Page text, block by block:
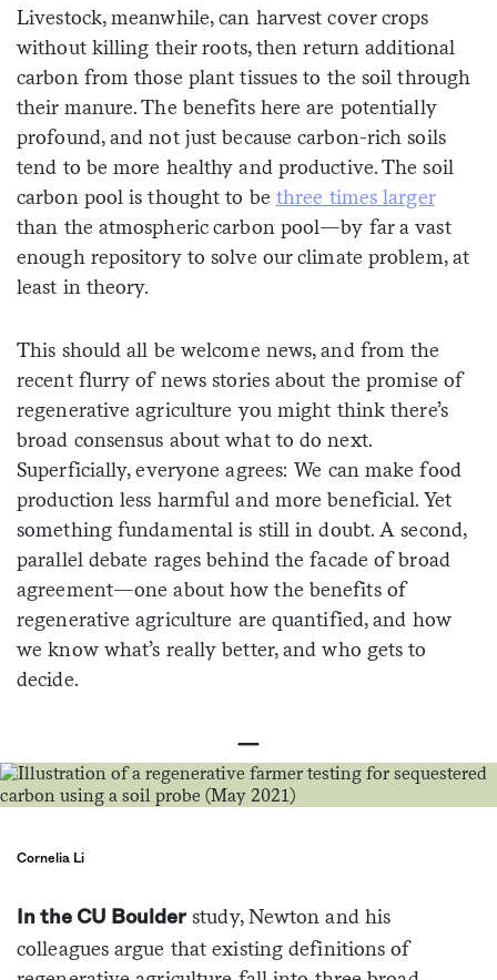
Livestock, meanwhile, can harvest cover crops
without killing their roots, then return additional
carbon from those plant tissues to the soil through
their manure. The benefits here are potentially
profound, and not just because carbon-rich soils
tend to be more healthy and productive. The soil
carbon pool is thought to be three times larger
than the atmospheric carbon pool—by far a vast
enough repository to solve our climate problem, at
least in theory.
This should all be welcome news, and from the
recent flurry of news stories about the promise of
regenerative agriculture you might think there’s
broad consensus about what to do next.
Superficially, everyone agrees: We can make food
production less harmful and more beneficial. Yet
something fundamental is still in doubt. A second,
parallel debate rages behind the facade of broad
agreement—one about how the benefits of
regenerative agriculture are quantified, and how
we know what’s really better, and who gets to
decide.
—
Cornelia Li
In the CU Boulder study, Newton and his
colleagues argue that existing definitions of